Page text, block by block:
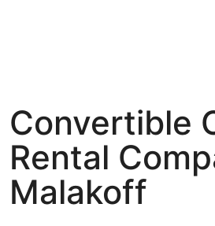
Convertible
Rental
Malakoff